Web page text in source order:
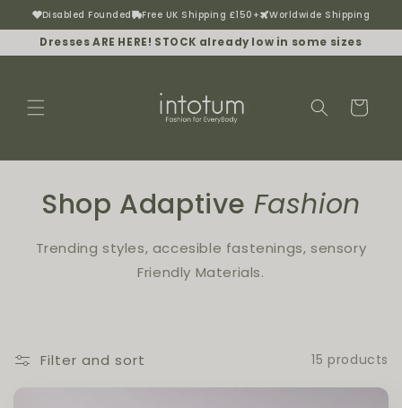
to content
Disabled Founded Free UK Shipping £150+ Worldwide Shipping
Dresses ARE HERE! STOCK already low in some sizes
Cart
Shop Adaptive Fashion
Trending styles, accesible fastenings, sensory
Friendly Materials.
Filter and sort 15 products